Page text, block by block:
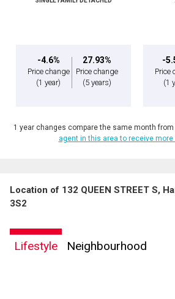
By clicking the submit button you are agreeing to our
expressed written consent to contact you.
-4.6%
Price change
(1 year)
27.93%
Price change
(5 years)
-
Price
(1
1 year changes compare the same month from
agent in this area to receive
Location of 132 QUEEN STREET S,
3S2
Lifestyle Neighbourhood